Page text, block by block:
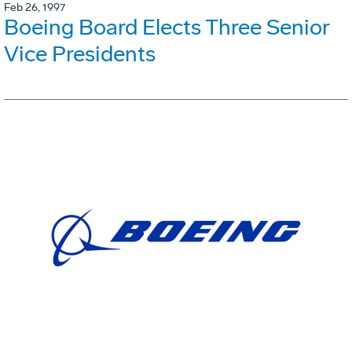
Feb 26, 1997
Boeing Board Elects Three Senior
Vice Presidents